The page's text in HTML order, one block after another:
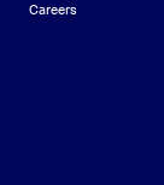
Careers